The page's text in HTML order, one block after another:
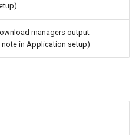
managers output
note in Application setup)